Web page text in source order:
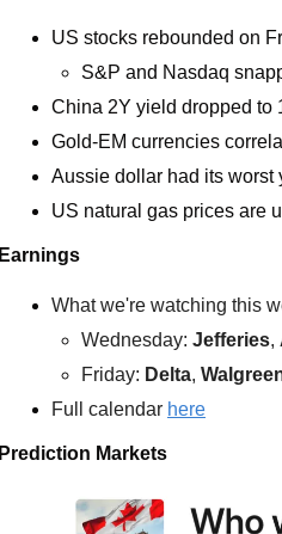
US stocks rebounded on
S&P and Nasdaq
China 2Y yield dropped to
Gold-EM currencies
Aussie dollar had its worst
US natural gas prices are
Earnings
What we're watching this
Wednesday: Jefferies,
Friday: Delta,
Full calendar here
Prediction Markets